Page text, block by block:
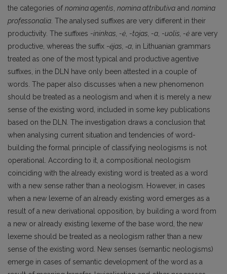
the categories ofnomina agentis nomina attributiva and nomina
professonalia . The analysed suffixes are very different in their
productivity. The suffixes -ininkas, -ė , -tojas, -a , -uolis, -ė are very
productive, whereas the suffix -ėjas, ‑a , in Lithuanian grammars
treated as one of the most typical and productive agentive
suffixes, in the DLN have only been attested in a couple of
words. The paper also discusses when a new phenomenon
should be treated as a neologism and when it is merely a new
sense of the existing word, included in some key publications
based on the DLN. The investigation draws a conclusion that
when analysing current situation and tendencies of word-
building the formal principle of classifying neologisms is not
operational. According to it, a compositional neologism
coinciding with the already existing word is treated as a word
with a new sense rather than a neologism. However, in cases
when a new lexeme of an already existing word emerges as a
result of a new derivational opposition, by building a word from
a new or already existing lexeme of the base word, the new
lexeme should be treated as a neologism rather than a new
sense of the existing word. New senses (semantic neologisms)
emerge in cases of semantic development of the word as a